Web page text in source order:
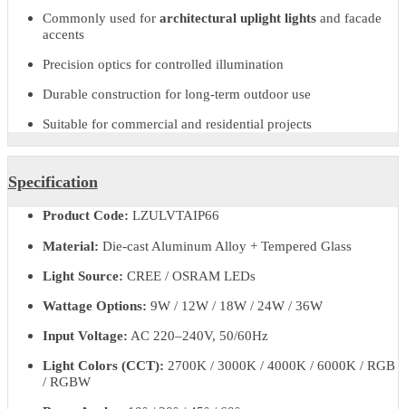
commercial, hospitality, and residential applications.
service life, making it suitable for long-term outdoor architectural
lighting installations.
Key Features & Benefits
Professional outdoor LED uplighter for architectural
applications
Commonly used forarchitectural uplight lights
Precision optics for controlled illumination
Specification